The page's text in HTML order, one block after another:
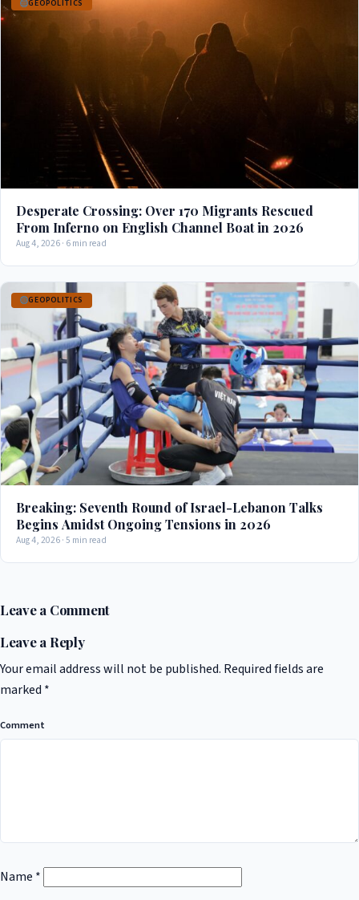
GEOPOLITICS
Desperate Crossing: Over 170 Migrants Rescued
From Inferno on English Channel Boat in 2026
Aug 4, 2026 · 6 min read
GEOPOLITICS
Breaking: Seventh Round of Israel-Lebanon Talks
Begins Amidst Ongoing Tensions in 2026
Aug 4, 2026 · 5 min read
Leave a Comment
Leave a Reply
Your email address will not be published. Required fields are
marked *
Comment
Name *